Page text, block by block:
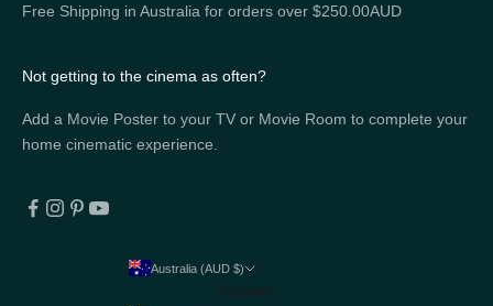
Free Shipping in Australia for orders over $250.00AUD
Not getting to the cinema as often?
Add a Movie Poster to your TV or Movie Room to complete your
home cinematic experience.
Australia (AUD $)